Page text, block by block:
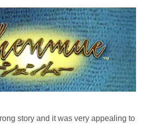
story and it was very appealing to